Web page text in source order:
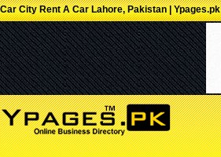
Car City Rent A Car Lahore, Pakistan | Ypages.pk